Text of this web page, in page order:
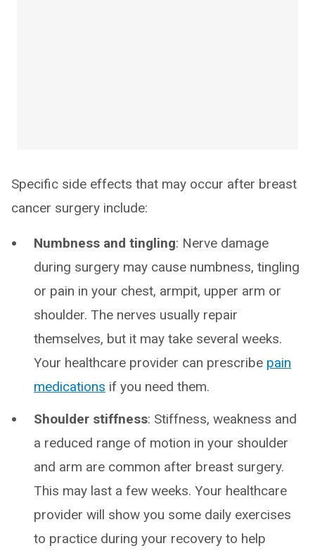
Specific side effects that may occur after breast
cancer surgery include:
Numbness and tingling: Nerve damage
during surgery may cause numbness, tingling
or pain in your chest, armpit, upper arm or
shoulder. The nerves usually repair
themselves, but it may take several weeks.
Your healthcare provider can prescribe pain
medications if you need them.
Shoulder stiffness: Stiffness, weakness and
a reduced range of motion in your shoulder
and arm are common after breast surgery.
This may last a few weeks. Your healthcare
provider will show you some daily exercises
to practice during your recovery to help